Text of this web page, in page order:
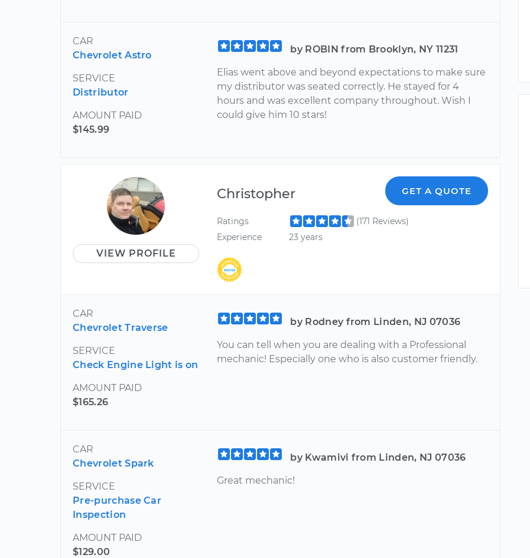
CAR
Chevrolet Astro
SERVICE
Distributor
AMOUNT PAID
$145.99
by ROBIN from Brooklyn, NY 11231
Elias went above and beyond expectations to make sure
my distributor was seated correctly. He stayed for 4
hours and was excellent company throughout. Wish I
could give him 10 stars!
VIEW PROFILE
Christopher GET A QUOTE
Ratings
(171 Reviews)
Experience
23 years
CAR
Chevrolet Traverse
SERVICE
Check Engine Light is on
AMOUNT PAID
$165.26
by Rodney from Linden, NJ 07036
You can tell when you are dealing with a Professional
mechanic! Especially one who is also customer friendly.
CAR
Chevrolet Spark
SERVICE
Pre-purchase Car
Inspection
AMOUNT PAID
$129.00
by Kwamivi from Linden, NJ 07036
Great mechanic!